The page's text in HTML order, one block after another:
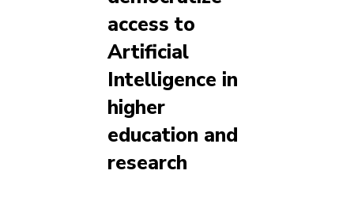
access to
Artificial
Intelligence in
higher
education and
research